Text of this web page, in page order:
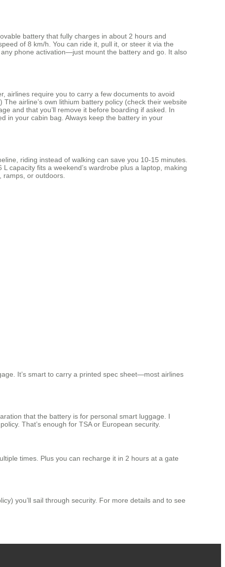
battery that fully charges in about 2 hours and
of 8 km/h. You can ride it, pull it, or steer it via the
phone activation—just mount the battery and go. It also
airlines require you to carry a few documents to avoid
airline’s own lithium battery policy (check their website
and that you’ll remove it before boarding if asked. In
in your cabin bag. Always keep the battery in your
riding instead of walking can save you 10‑15 minutes.
capacity fits a weekend’s wardrobe plus a laptop, making
ramps, or outdoors.
It’s smart to carry a printed spec sheet—most airlines
that the battery is for personal smart luggage. I
That’s enough for TSA or European security.
times. Plus you can recharge it in 2 hours at a gate
you’ll sail through security. For more details and to see